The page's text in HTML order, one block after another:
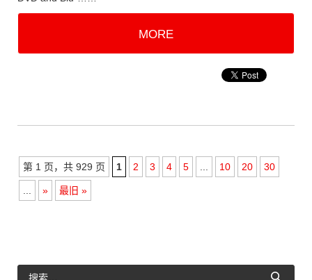
MORE
第 1 页，共 929 页 1 2 3 4 5 ... 10 20 30
... » 最旧 »